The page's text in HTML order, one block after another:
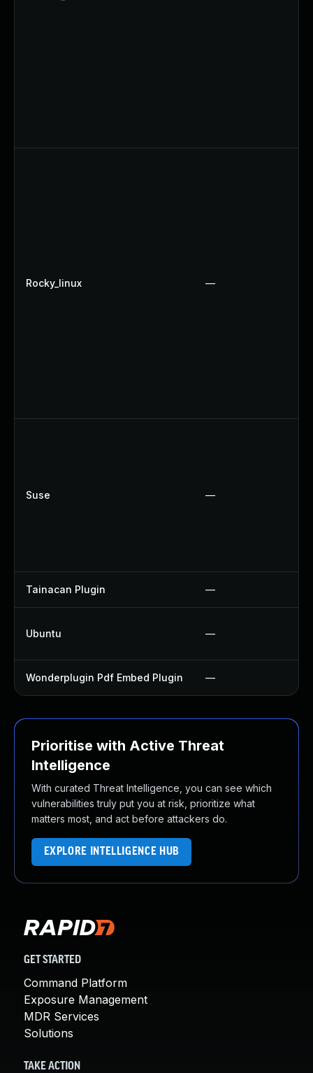
Rocky_linux —
Suse —
Tainacan Plugin —
Ubuntu —
Wonderplugin Pdf Embed Plugin —
Prioritise with Active Threat
Intelligence
With curated Threat Intelligence, you can see which
vulnerabilities truly put you at risk, prioritize what
matters most, and act before attackers do.
EXPLORE INTELLIGENCE HUB
GET STARTED
Command Platform
Exposure Management
MDR Services
Solutions
TAKE ACTION